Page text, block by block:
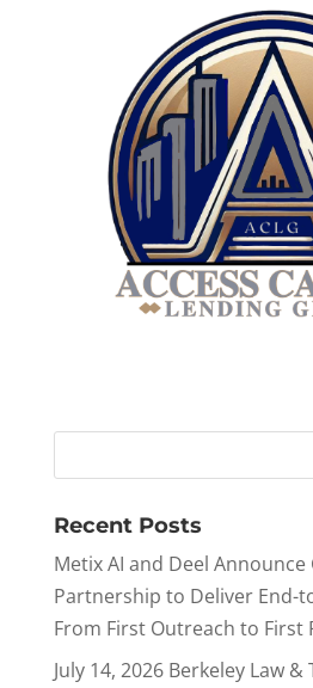
Recent Posts
Metix AI and Deel
Partnership to Deliver End-
From First Outreach to First
July 14, 2026 Berkeley Law